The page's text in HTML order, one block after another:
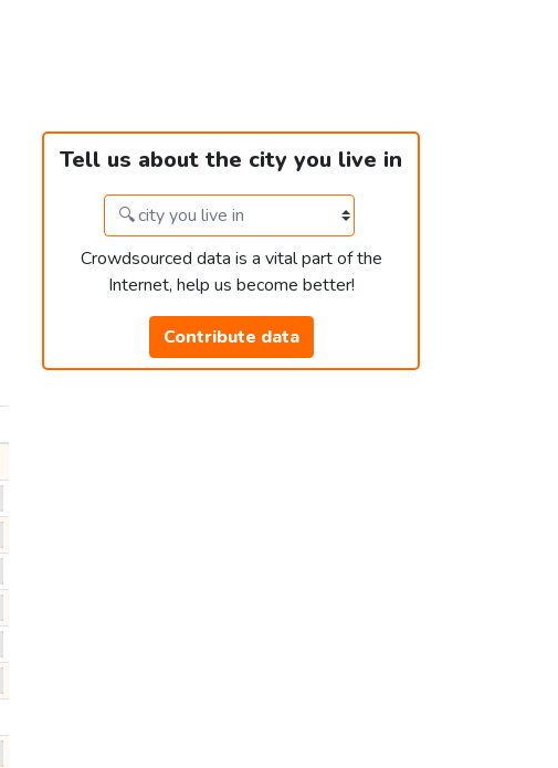
Tell us about the city you live in
Crowdsourced data is a vital part of the
Internet, help us become better!
Contribute data